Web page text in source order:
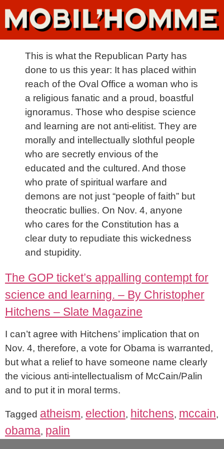
This is what the Republican Party has
done to us this year: It has placed within
reach of the Oval Office a woman who is
a religious fanatic and a proud, boastful
ignoramus. Those who despise science
and learning are not anti-elitist. They are
morally and intellectually slothful people
who are secretly envious of the
educated and the cultured. And those
who prate of spiritual warfare and
demons are not just “people of faith” but
theocratic bullies. On Nov. 4, anyone
who cares for the Constitution has a
clear duty to repudiate this wickedness
and stupidity.
The GOP ticket’s appalling contempt for
science and learning. – By Christopher
Hitchens – Slate Magazine
I can’t agree with Hitchens’ implication that on
Nov. 4, therefore, a vote for Obama is warranted,
but what a relief to have someone name clearly
the vicious anti-intellectualism of McCain/Palin
and to put it in moral terms.
Tagged atheism, election, hitchens, mccain,
obama, palin